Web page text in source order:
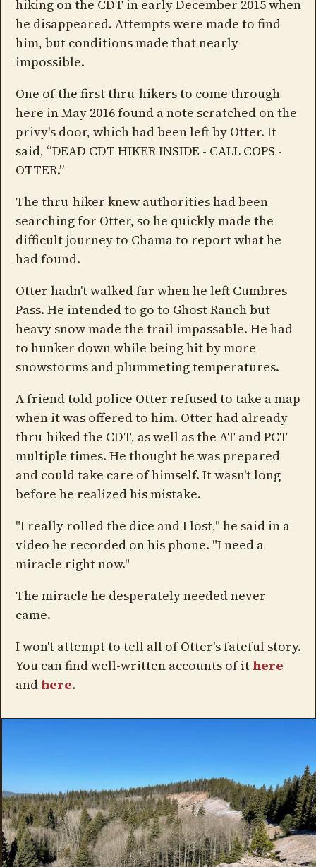
hiking on the CDT in early December 2015 when
he disappeared. Attempts were made to find
him, but conditions made that nearly
impossible.
One of the first thru-hikers to come through
here in May 2016 found a note scratched on the
privy's door, which had been left by Otter. It
said, “DEAD CDT HIKER INSIDE - CALL COPS -
OTTER.”
The thru-hiker knew authorities had been
searching for Otter, so he quickly made the
difficult journey to Chama to report what he
had found.
Otter hadn't walked far when he left Cumbres
Pass. He intended to go to Ghost Ranch but
heavy snow made the trail impassable. He had
to hunker down while being hit by more
snowstorms and plummeting temperatures.
A friend told police Otter refused to take a map
when it was offered to him. Otter had already
thru-hiked the CDT, as well as the AT and PCT
multiple times. He thought he was prepared
and could take care of himself. It wasn't long
before he realized his mistake.
"I really rolled the dice and I lost," he said in a
video he recorded on his phone. "I need a
miracle right now."
The miracle he desperately needed never
came.
I won't attempt to tell all of Otter's fateful story.
You can find well-written accounts of it here
and here.